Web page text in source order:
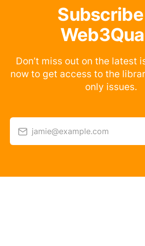
Don’t miss out on the latest
now to get access to the
only issues.
jamie@example.com